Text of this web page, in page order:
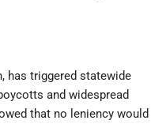
has triggered statewide
and widespread
that no leniency would